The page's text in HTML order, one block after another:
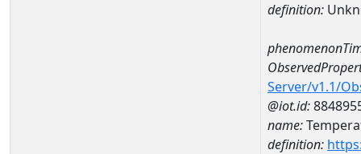
definition:
Server/v1.1/
@iot.id:
name:
definition: